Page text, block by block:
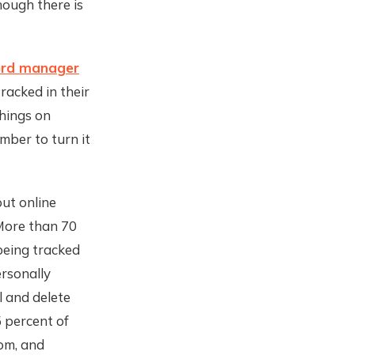
there is
manager
in their
on
to turn it
online
than 70
tracked
delete
percent of
and